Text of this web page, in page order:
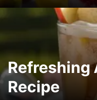
Refreshing
Recipe